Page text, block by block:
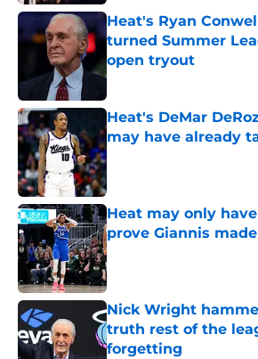
Heat's Ryan
turned Summer
open tryout
Published by on Invalid Date
Heat's DeMar
may have already
Published by on Invalid Date
Heat may only
prove Giannis
Published by on Invalid Date
Nick Wright
truth rest of the
forgetting